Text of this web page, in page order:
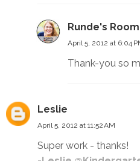
Runde's Room
April 5, 2012 at 6:04
Thank-you so
Leslie
April 5, 2012 at 11:52 AM
Super work - thanks!